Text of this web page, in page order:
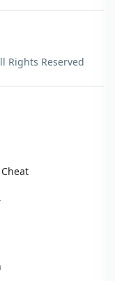
Rights Reserved